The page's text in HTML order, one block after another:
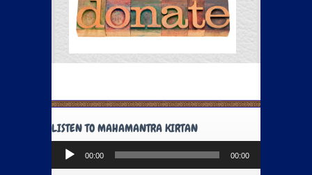
LISTEN TO MAHAMANTRA KIRTAN
Audio
Player
00:00 00:00